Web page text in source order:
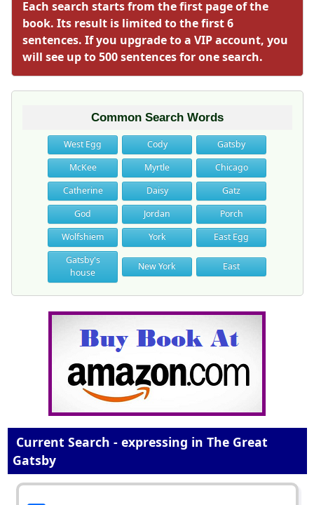
Each search starts from the first page of the
book. Its result is limited to the first 6
sentences. If you upgrade to a VIP account, you
will see up to 500 sentences for one search.
Common Search Words
West Egg Cody
Gatsby
McKee
Myrtle
Chicago
Catherine
Daisy
Gatz
God
Jordan
Porch
Wolfshiem
York
East Egg
Gatsby's
house
New York East
Current Search - expressing in The Great
Gatsby